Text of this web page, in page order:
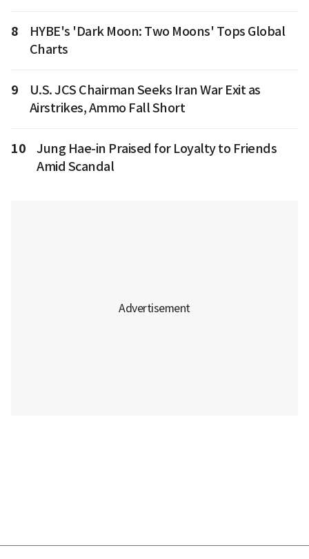
8
HYBE's 'Dark Moon: Two Moons' Tops Global
Charts
9
U.S. JCS Chairman Seeks Iran War Exit as
Airstrikes, Ammo Fall Short
10
Jung Hae-in Praised for Loyalty to Friends
Amid Scandal